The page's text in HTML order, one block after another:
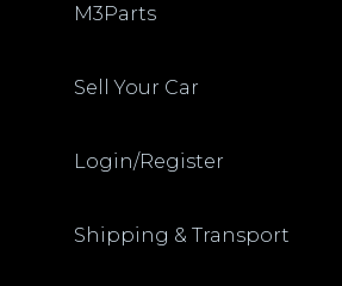
M3Parts
Sell Your Car
Login/Register
Shipping & Transport